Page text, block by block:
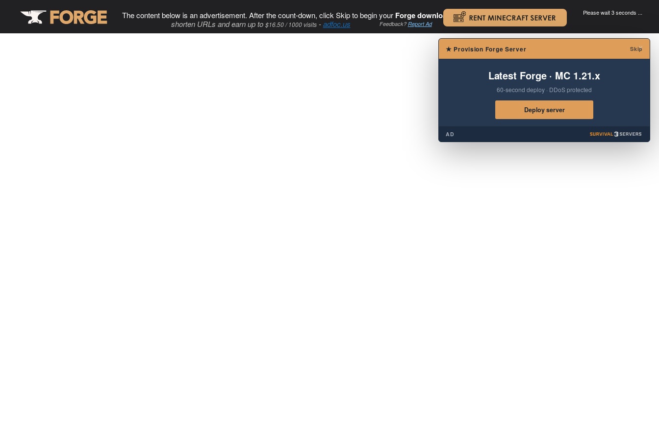
The content below is an advertisement. After the count-down, click Skip to begin your Forge download. .
shorten URLs and earn up to $16.50 / 1000 visits-adfoc.us Feedback?Report Ad
Please wait 3 seconds ...
×
★ Provision Forge Server Skip
Latest Forge · MC 1.21.x
60-second deploy · DDoS protected
Deploy server
AD